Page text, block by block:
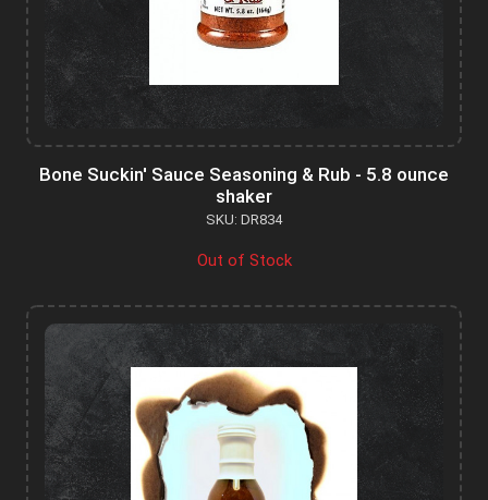
Bone Suckin' Sauce Seasoning & Rub - 5.8 ounce
shaker
SKU: DR834
Out of Stock